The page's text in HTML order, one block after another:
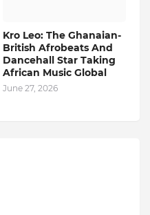
Kro Leo: The Ghanaian-
British Afrobeats And
Dancehall Star Taking
African Music Global
June 27, 2026